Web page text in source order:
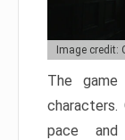
Image credit:
The
characters.
pace